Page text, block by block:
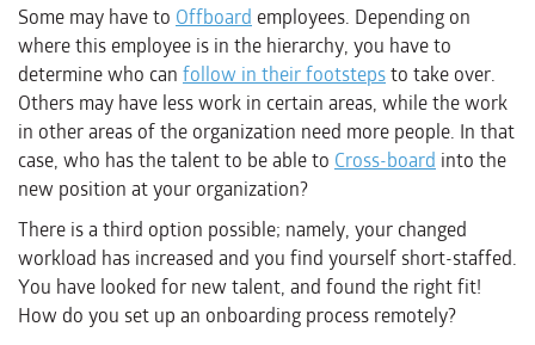
Some may have to Offboard employees. Depending on
where this employee is in the hierarchy, you have to
determine who can follow in their footstepsto take over.
Others may have less work in certain areas, while the work
in other areas of the organization need more people. In that
case, who has the talent to be able to Cross-board into the
new position at your organization?
There is a third option possible; namely, your changed
workload has increased and you find yourself short-staffed.
You have looked for new talent, and found the right fit!
How do you set up an onboarding process remotely?